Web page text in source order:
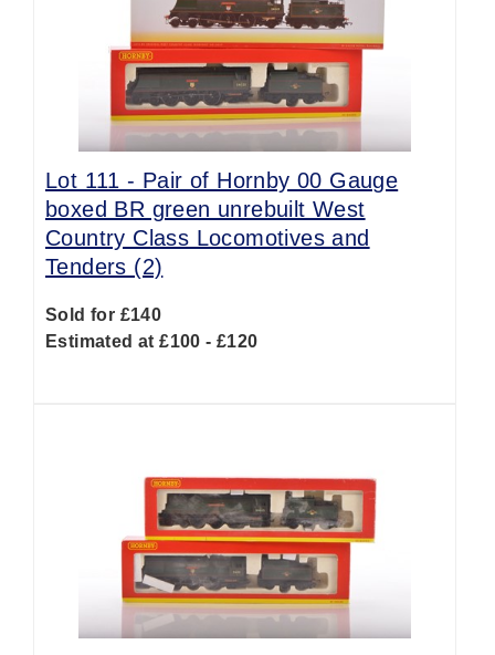
Lot 111 - Pair of Hornby 00 Gauge
boxed BR green unrebuilt West
Country Class Locomotives and
Tenders (2)
Sold for £140
Estimated at £100 - £120